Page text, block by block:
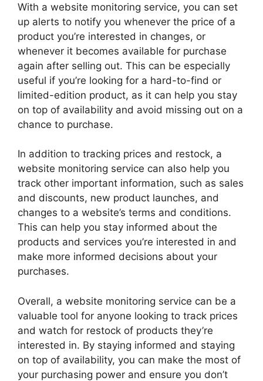
With a website monitoring service, you can set
up alerts to notify you whenever the price of a
product you’re interested in changes, or
whenever it becomes available for purchase
again after selling out. This can be especially
useful if you’re looking for a hard-to-find or
limited-edition product, as it can help you stay
on top of availability and avoid missing out on a
chance to purchase.
In addition to tracking prices and restock, a
website monitoring service can also help you
track other important information, such as sales
and discounts, new product launches, and
changes to a website’s terms and conditions.
This can help you stay informed about the
products and services you’re interested in and
make more informed decisions about your
purchases.
Overall, a website monitoring service can be a
valuable tool for anyone looking to track prices
and watch for restock of products they’re
interested in. By staying informed and staying
on top of availability, you can make the most of
your purchasing power and ensure you don’t